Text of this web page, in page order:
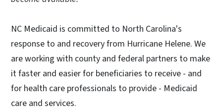
NC Medicaid is committed to North Carolina's
response to and recovery from Hurricane Helene. We
are working with county and federal partners to make
it faster and easier for beneficiaries to receive - and
for health care professionals to provide - Medicaid
care and services.